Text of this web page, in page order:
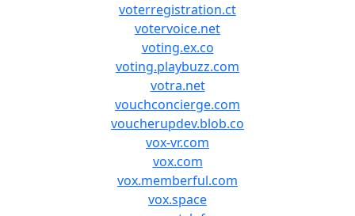
voterregistration.ct
votervoice.net
voting.ex.co
voting.playbuzz.com
votra.net
vouchconcierge.com
voucherupdev.blob.co
vox-vr.com
vox.com
vox.memberful.com
vox.space